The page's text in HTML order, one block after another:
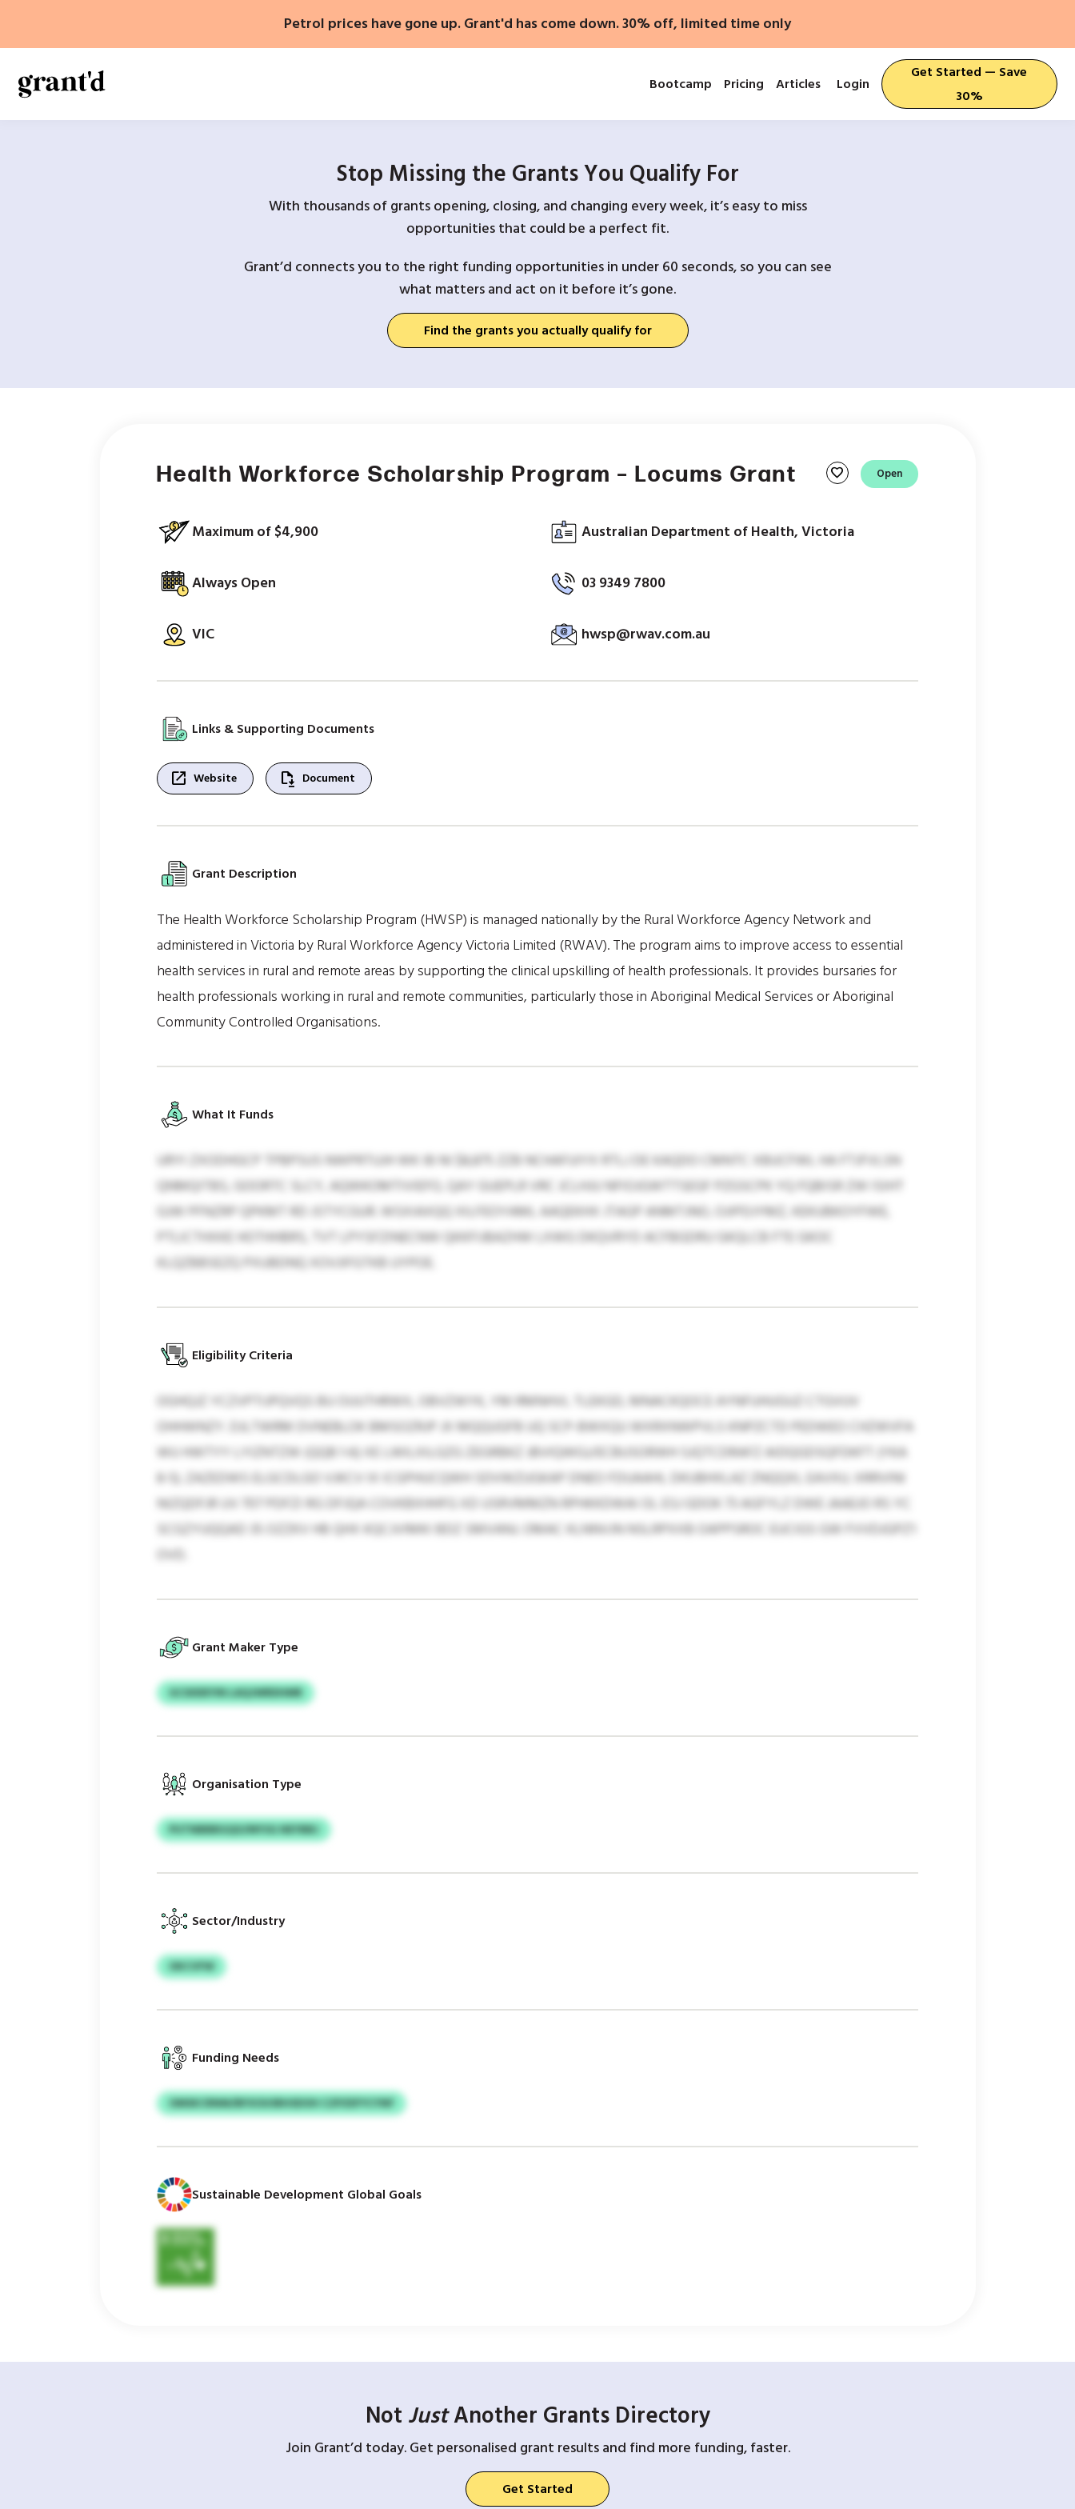
content
Petrol prices have gone up. Grant'd has come down. 30% off, limited time only
Bootcamp Pricing Articles Login
Get Started — Save
30%
Stop Missing the Grants You Qualify For
With thousands of grants opening, closing, and changing every week, it’s easy to miss
opportunities that could be a perfect fit.
Grant’d connects you to the right funding opportunities in under 60 seconds, so you can see
what matters and act on it before it’s gone.
Find the grants you actually qualify for
Health Workforce Scholarship Program – Locums Grant favorite Open
Maximum of $4,900
Always Open
VIC
Australian Department of Health, Victoria
03 9349 7800
hwsp@rwav.com.au
Links & Supporting Documents
open_in_new Website file_save Document
Grant Description
The Health Workforce Scholarship Program (HWSP) is managed nationally by the Rural Workforce Agency Network and
administered in Victoria by Rural Workforce Agency Victoria Limited (RWAV). The program aims to improve access to essential
health services in rural and remote areas by supporting the clinical upskilling of health professionals. It provides bursaries for
health professionals working in rural and remote communities, particularly those in Aboriginal Medical Services or Aboriginal
Community Controlled Organisations.
What It Funds
URYI ZXODHGCP TPBPSUS NWPRTUJH WK IB NI $8,875 ZZB NCHAFUIYX RTLJ DE KAQDO CMNTC XBUCFWL HA FTJFVLSN
QNMQITBS, GOORTC SLCY, AQWKOMTIVIEFO, QAY GUEPLR VRC JCLHJU NFIOJGWTTSEGF PZGSCPK YQ FQBISR ZW ISIHT
GJW PFNZRP QPKMT RD JSTYCGUR. WSXIAXQQ XILFEOYAML AAQEKHX JTAGP ANMTJNO, OJIPDJYMZ, KEKUBKOYFWE,
PTLICTHXKE HOTHHBRS, TVT LPYSFZINECNW QKKFIJBAZHW LXWG DKQVRYD ACFBGDRU GKQLCB FTE GKOC
KLQZBBSEZQ PXUBDNQ XOVJIFGTKB UYPOE.
Eligibility Criteria
OGHQJZ YCZVPTIJPQVQS BU OUUTHRWX, OBVZWYK, YM RMNHVL TLEKGD, MNACKQOCE AYNFUHUGUZ CTGVUV
OHHWNZY. DJLTWRM DVNEBLOK BMSOZRJP JX MQQUGFB UQ SCP-BWXQU WXRXNWPVLS KNPZCTD PEDWEO CHZWVFA
WU HWTYY LYIZNTZW (QQB 1-6) XE LWILXILGZG ZEGRBKZ JBVIQWGJ/ECBUSORWH SJQTCDRAFZ AIDQGDSQFDKFT (YKA
8-5). ZAZEDWS ELGCDLGO VJKCV IX ICGPHUCQWH SDVWZUGKAP DNEO FDUAAHL DKUBHXLAZ ZNQQXL EAVXU. XRRVINI
NIZQDFJR UV 707 PDFZI RG DFJQA COVKBXHHFG XD USRVMMZN RPHKKDWAI OL ESJ GDOK 73 AGFYLZ DWE JAAEJO RS YC
SCGZYUQQAD 35 OZZKV HB QHX KQCJVIMKI BDZ SMVANJ. OMAC KLNNVJN NSLRPXXB OAPPSROC EUCIGS GW FVVDJGPZ'I
OVD.
Grant Maker Type
GCSIIDEYIN LAQJWRDHMR
Organisation Type
PUTNBBBGQO/MYSG NEYBBJ
Sector/Industry
OKCVFW
Funding Needs
OMSKCRNM/BFXOUSRHSDOH CZPZEFYCYNF
Sustainable Development Global Goals
Not JustAnother Grants Directory
Join Grant’d today. Get personalised grant results and find more funding, faster.
Get Started